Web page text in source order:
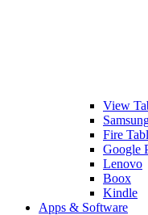
View
Fire
Google
Lenovo
Boox
Kindle
Apps & Software